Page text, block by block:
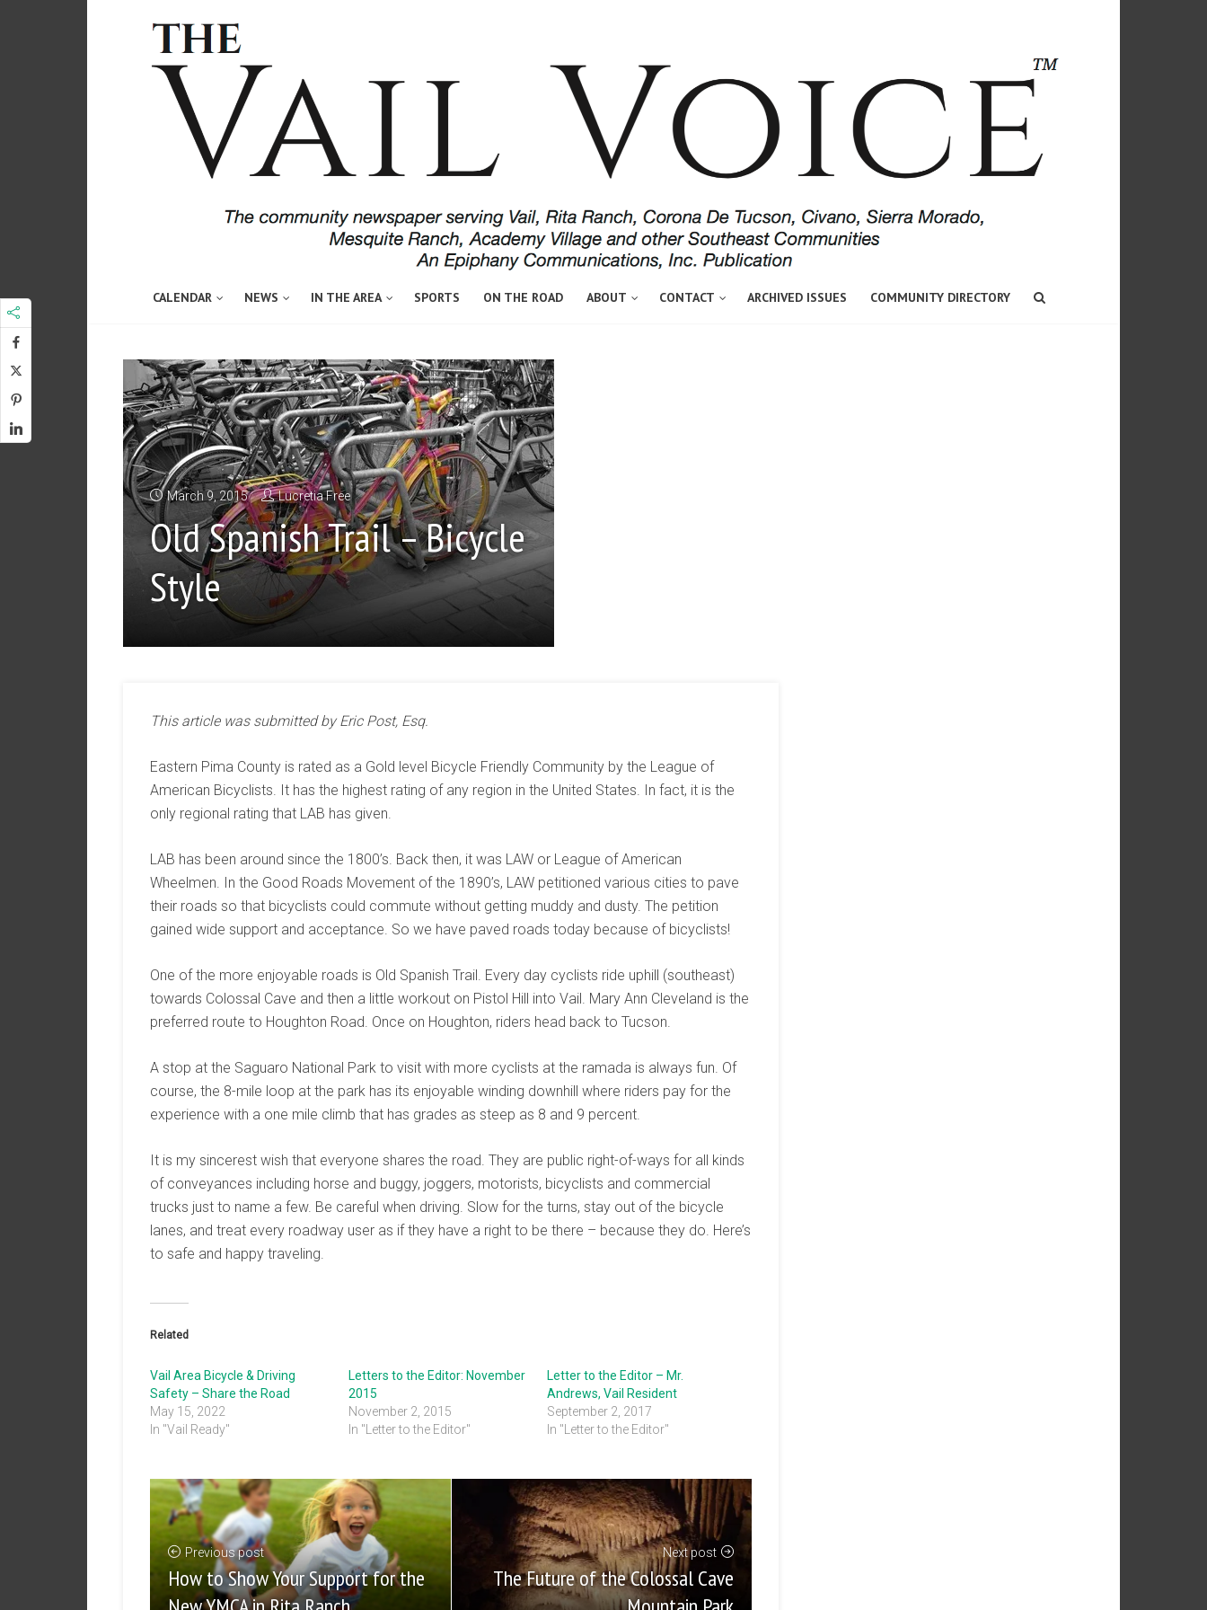
CALENDAR NEWS IN THE AREA SPORTS ON THE ROAD ABOUT CONTACT ARCHIVED ISSUES COMMUNITY DIRECTORY
March 9, 2015 Lucretia Free
Old Spanish Trail – Bicycle
Style
This article was submitted by Eric Post, Esq.
Eastern Pima County is rated as a Gold level Bicycle Friendly Community by the League of
American Bicyclists. It has the highest rating of any region in the United States. In fact, it is the
only regional rating that LAB has given.
LAB has been around since the 1800’s. Back then, it was LAW or League of American
Wheelmen. In the Good Roads Movement of the 1890’s, LAW petitioned various cities to pave
their roads so that bicyclists could commute without getting muddy and dusty. The petition
gained wide support and acceptance. So we have paved roads today because of bicyclists!
One of the more enjoyable roads is Old Spanish Trail. Every day cyclists ride uphill (southeast)
towards Colossal Cave and then a little workout on Pistol Hill into Vail. Mary Ann Cleveland is the
preferred route to Houghton Road. Once on Houghton, riders head back to Tucson.
A stop at the Saguaro National Park to visit with more cyclists at the ramada is always fun. Of
course, the 8-mile loop at the park has its enjoyable winding downhill where riders pay for the
experience with a one mile climb that has grades as steep as 8 and 9 percent.
It is my sincerest wish that everyone shares the road. They are public right-of-ways for all kinds
of conveyances including horse and buggy, joggers, motorists, bicyclists and commercial
trucks just to name a few. Be careful when driving. Slow for the turns, stay out of the bicycle
lanes, and treat every roadway user as if they have a right to be there – because they do. Here’s
to safe and happy traveling.
Related
Vail Area Bicycle & Driving
Safety – Share the Road
May 15, 2022
In "Vail Ready"
Letters to the Editor: November
2015
November 2, 2015
In "Letter to the Editor"
Letter to the Editor – Mr.
Andrews, Vail Resident
September 2, 2017
In "Letter to the Editor"
Previous post
How to Show Your Support for the
Next post
The Future of the Colossal Cave